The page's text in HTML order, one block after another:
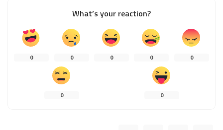
What’s your reaction?
0 0 0 0 0
0 0